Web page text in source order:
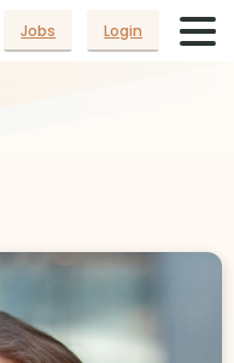
Jobs Login